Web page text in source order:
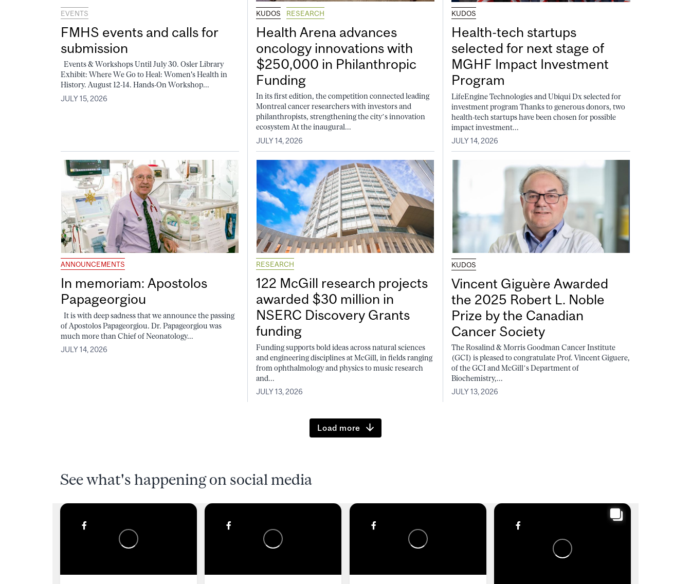
EVENTS
FMHS events and calls for
submission
Events & Workshops Until July 30. Osler Library
Exhibit: Where We Go to Heal: Women's Health in
History. August 12-14. Hands-On Workshop...
JULY 15, 2026
KUDOS RESEARCH
Health Arena advances
oncology innovations with
$250,000 in Philanthropic
Funding
In its first edition, the competition connected leading
Montreal cancer researchers with investors and
philanthropists, strengthening the city’s innovation
ecosystem At the inaugural...
JULY 14, 2026
KUDOS
Health-tech startups
selected for next stage of
MGHF Impact Investment
Program
LifeEngine Technologies and Ubiqui Dx selected for
investment program Thanks to generous donors, two
health-tech startups have been chosen for possible
impact investment...
JULY 14, 2026
ANNOUNCEMENTS
In memoriam: Apostolos
Papageorgiou
It is with deep sadness that we announce the passing
of Apostolos Papageorgiou. Dr. Papageorgiou was
much more than Chief of Neonatology...
JULY 14, 2026
RESEARCH
122 McGill research projects
awarded $30 million in
NSERC Discovery Grants
funding
Funding supports bold ideas across natural sciences
and engineering disciplines at McGill, in fields ranging
from ophthalmology and physics to music research
and...
JULY 13, 2026
KUDOS
Vincent Giguère Awarded
the 2025 Robert L. Noble
Prize by the Canadian
Cancer Society
The Rosalind & Morris Goodman Cancer Institute
(GCI) is pleased to congratulate Prof. Vincent Giguere,
of the GCI and McGill’s Department of
Biochemistry,...
JULY 13, 2026
Load more
See what's happening on social media